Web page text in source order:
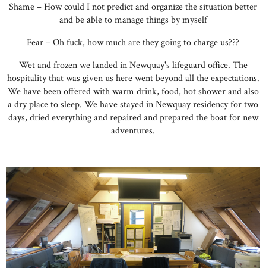
Shame – How could I not predict and organize the situation better
and be able to manage things by myself
Fear – Oh fuck, how much are they going to charge us???
Wet and frozen we landed in Newquay's lifeguard office. The
hospitality that was given us here went beyond all the expectations.
We have been offered with warm drink, food, hot shower and also
a dry place to sleep. We have stayed in Newquay residency for two
days, dried everything and repaired and prepared the boat for new
adventures.